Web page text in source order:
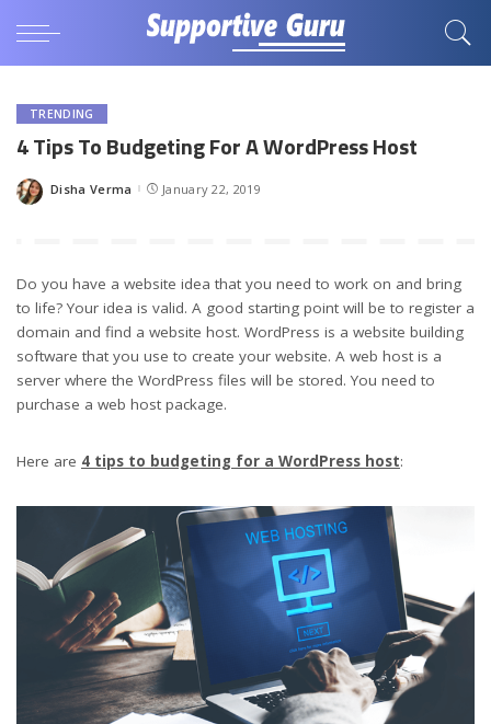
TRENDING
4 Tips To Budgeting For A WordPress Host
Posted
Disha Verma January 22, 2019
Do you have a website idea that you need to work on and bring
to life? Your idea is valid. A good starting point will be to register a
domain and find a website host. WordPress is a website building
software that you use to create your website. A web host is a
server where the WordPress files will be stored. You need to
purchase a web host package.
Here are 4 tips to budgeting for a WordPress host: